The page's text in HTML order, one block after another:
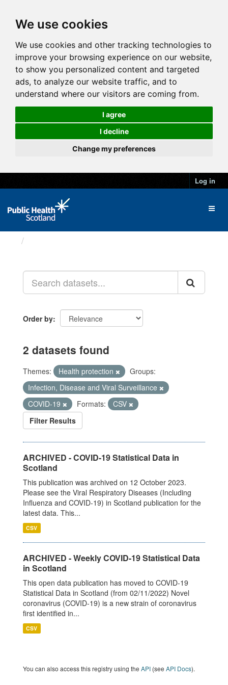
We use cookies
We use cookies and other tracking technologies to
improve your browsing experience on our website,
to show you personalized content and targeted
ads, to analyze our website traffic, and to
understand where our visitors are coming from.
I agree
I decline
Change my preferences
Log in
Order by
2 datasets found
Themes: Health protection
Groups:
Infection, Disease and Viral Surveillance
COVID-19
Formats:
CSV
Filter Results
ARCHIVED - COVID-19 Statistical Data in
Scotland
This publication was archived on 12 October 2023.
Please see the Viral Respiratory Diseases (Including
Influenza and COVID-19) in Scotland publication for the
latest data. This...
CSV
ARCHIVED - Weekly COVID-19 Statistical Data
in Scotland
This open data publication has moved to COVID-19
Statistical Data in Scotland (from 02/11/2022) Novel
coronavirus (COVID-19) is a new strain of coronavirus
first identified in...
CSV
You can also access this registry using the API (see API Docs).